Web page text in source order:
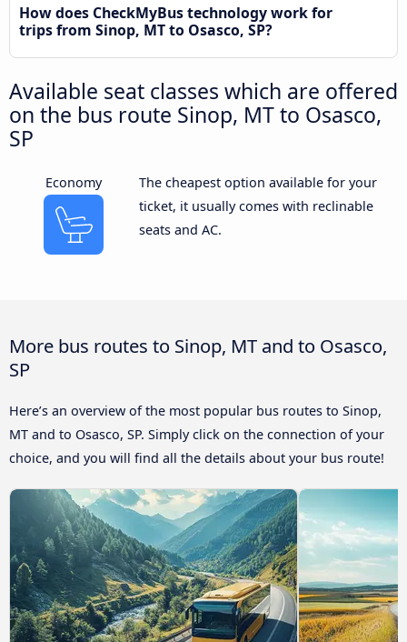
How does CheckMyBus technology work for
trips from Sinop, MT to Osasco, SP?
Available seat classes which are offered
on the bus route Sinop, MT to Osasco,
SP
Economy
The cheapest option available for your
ticket, it usually comes with reclinable
seats and AC.
More bus routes to Sinop, MT and to Osasco,
SP
Here’s an overview of the most popular bus routes to Sinop,
MT and to Osasco, SP. Simply click on the connection of your
choice, and you will find all the details about your bus route!